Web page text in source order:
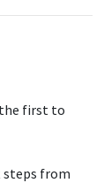
the first to
steps from